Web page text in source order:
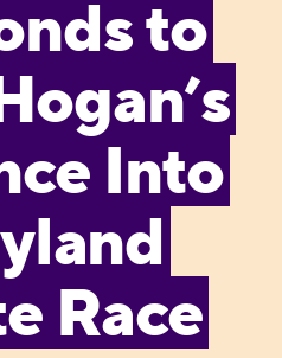
to
Into
Race